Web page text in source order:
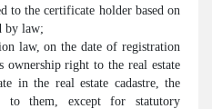
to the certificate holder based on
by law;
law, on the date of registration
ownership right to the real estate
in the real estate cadastre, the
them, except for statutory